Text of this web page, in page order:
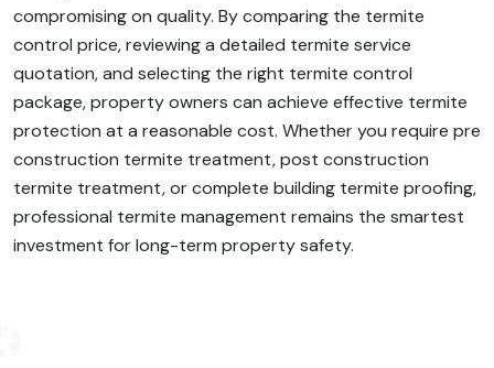
compromising on quality. By comparing the termite
control price, reviewing a detailed termite service
quotation, and selecting the right termite control
package, property owners can achieve effective termite
protection at a reasonable cost. Whether you require pre
construction termite treatment, post construction
termite treatment, or complete building termite proofing,
professional termite management remains the smartest
investment for long-term property safety.